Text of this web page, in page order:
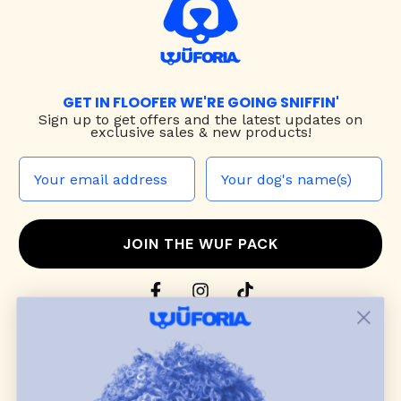
GET IN FLOOFER WE'RE GOING SNIFFIN'
Sign up to get offers and the latest updates on
exclusive sales & new products!
JOIN THE WUF PACK
CONTACT US
dog harnesses,leashes
blend style, comfort, and everyday function.
Discover cozydog sweaters, jackets
dog toys— including playful pop culture